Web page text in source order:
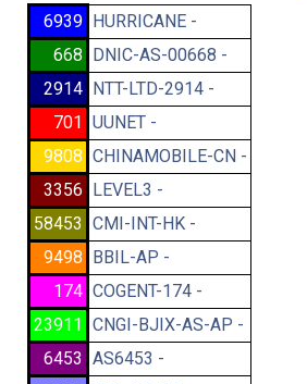
6939 HURRICANE -
668 DNIC-AS-00668 -
2914 NTT-LTD-2914 -
701 UUNET -
9808 CHINAMOBILE-CN -
3356 LEVEL3 -
58453 CMI-INT-HK -
9498 BBIL-AP -
174 COGENT-174 -
23911 CNGI-BJIX-AS-AP -
6453 AS6453 -